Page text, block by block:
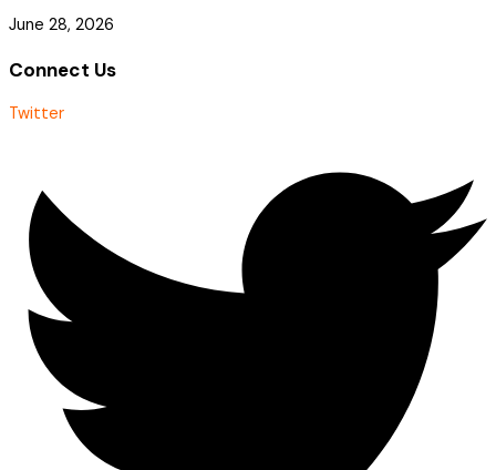
June 28, 2026
Connect Us
Twitter